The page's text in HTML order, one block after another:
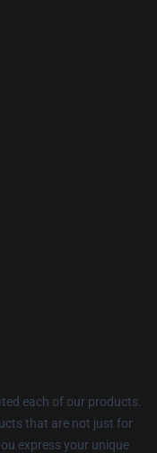
each of our products.
that are not just for
express your unique